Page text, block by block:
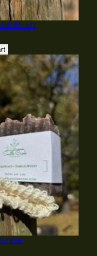
website in this
I comment.
list
Brush